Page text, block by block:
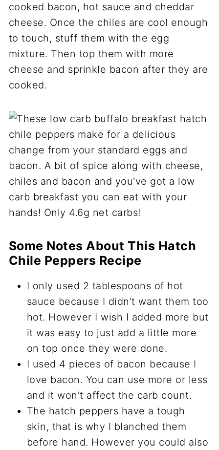
cooked bacon, hot sauce and cheddar
cheese. Once the chiles are cool enough
to touch, stuff them with the egg
mixture. Then top them with more
cheese and sprinkle bacon after they are
cooked.
Some Notes About This Hatch
Chile Peppers Recipe
I only used 2 tablespoons of hot
sauce because I didn’t want them too
hot. However I wish I added more but
it was easy to just add a little more
on top once they were done.
I used 4 pieces of bacon because I
love bacon. You can use more or less
and it won’t affect the carb count.
The hatch peppers have a tough
skin, that is why I blanched them
before hand. However you could also